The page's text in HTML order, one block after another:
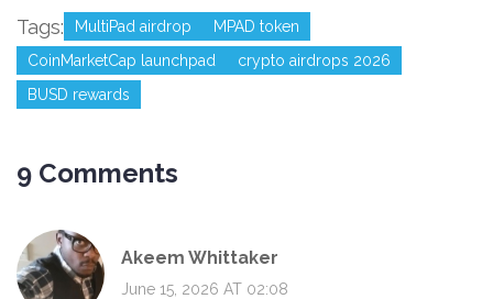
Tags: MultiPad airdrop
MPAD token
CoinMarketCap launchpad
crypto airdrops 2026
BUSD rewards
9 Comments
Akeem Whittaker
June 15, 2026 AT 02:08